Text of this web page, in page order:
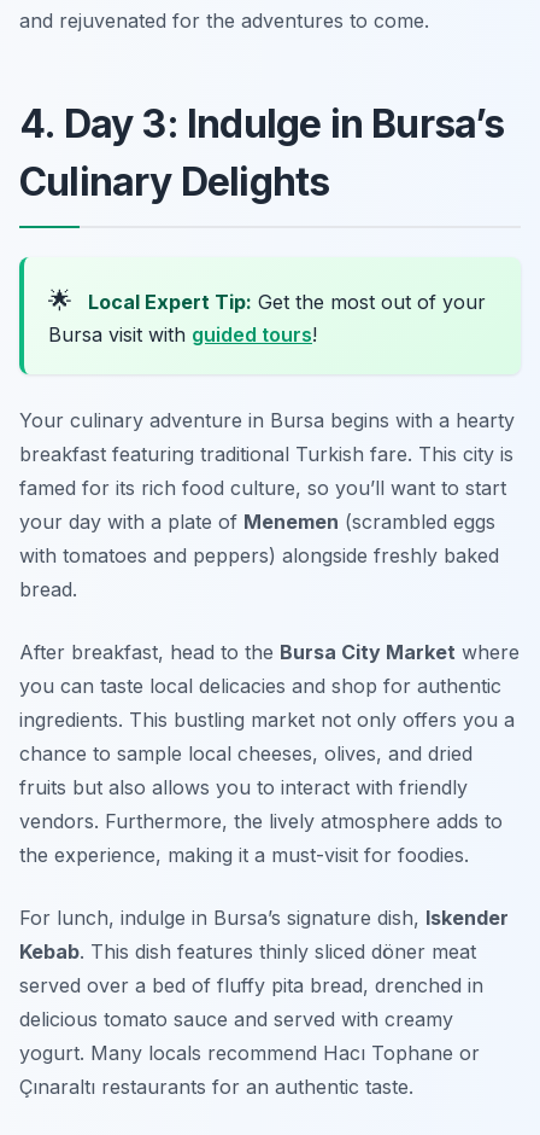
and rejuvenated for the adventures to come.
4. Day 3: Indulge in Bursa’s
Culinary Delights
🌟 Local Expert Tip: Get the most out of your
Bursa visit with guided tours!
Your culinary adventure in Bursa begins with a hearty
breakfast featuring traditional Turkish fare. This city is
famed for its rich food culture, so you’ll want to start
your day with a plate of Menemen (scrambled eggs
with tomatoes and peppers) alongside freshly baked
bread.
After breakfast, head to the Bursa City Market where
you can taste local delicacies and shop for authentic
ingredients. This bustling market not only offers you a
chance to sample local cheeses, olives, and dried
fruits but also allows you to interact with friendly
vendors. Furthermore, the lively atmosphere adds to
the experience, making it a must-visit for foodies.
For lunch, indulge in Bursa’s signature dish, Iskender
Kebab. This dish features thinly sliced döner meat
served over a bed of fluffy pita bread, drenched in
delicious tomato sauce and served with creamy
yogurt. Many locals recommend Hacı Tophane or
Çınaraltı restaurants for an authentic taste.